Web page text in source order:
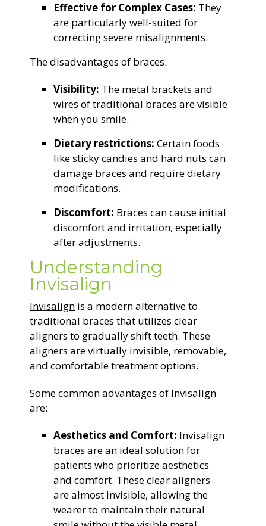
Effective for Complex Cases: They
are particularly well-suited for
correcting severe misalignments.
The disadvantages of braces:
Visibility: The metal brackets and
wires of traditional braces are visible
when you smile.
Dietary restrictions: Certain foods
like sticky candies and hard nuts can
damage braces and require dietary
modifications.
Discomfort: Braces can cause initial
discomfort and irritation, especially
after adjustments.
Understanding
Invisalign
Invisalign is a modern alternative to
traditional braces that utilizes clear
aligners to gradually shift teeth. These
aligners are virtually invisible, removable,
and comfortable treatment options.
Some common advantages of Invisalign
are:
Aesthetics and Comfort: Invisalign
braces are an ideal solution for
patients who prioritize aesthetics
and comfort. These clear aligners
are almost invisible, allowing the
wearer to maintain their natural